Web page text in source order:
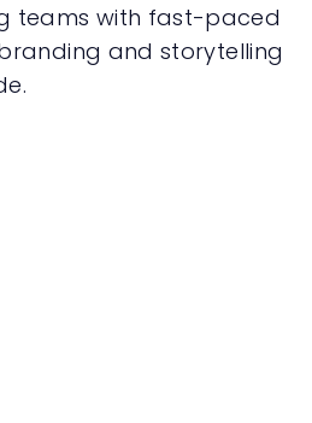
teams with fast-paced
and storytelling